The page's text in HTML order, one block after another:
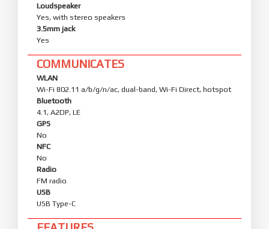
Loudspeaker
Yes, with stereo speakers
3.5mm jack
Yes
COMMUNICATES
WLAN
Wi-Fi 802.11 a/b/g/n/ac, dual-band, Wi-Fi Direct, hotspot
Bluetooth
4.1, A2DP, LE
GPS
No
NFC
No
Radio
FM radio
USB
USB Type-C